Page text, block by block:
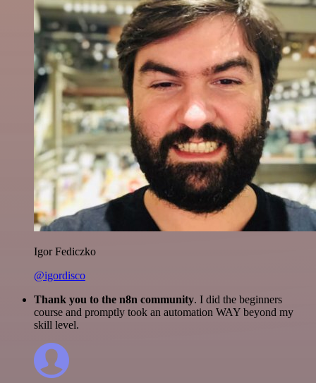
Igor Fediczko
@igordisco
Thank you to the n8n community. I did the beginners
course and promptly took an automation WAY beyond my
skill level.